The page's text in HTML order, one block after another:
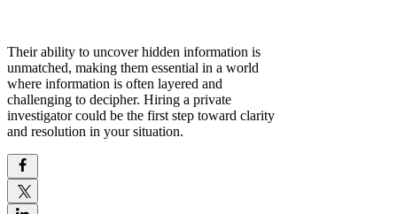
Their ability to uncover hidden information is
unmatched, making them essential in a world
where information is often layered and
challenging to decipher. Hiring a private
investigator could be the first step toward clarity
and resolution in your situation.